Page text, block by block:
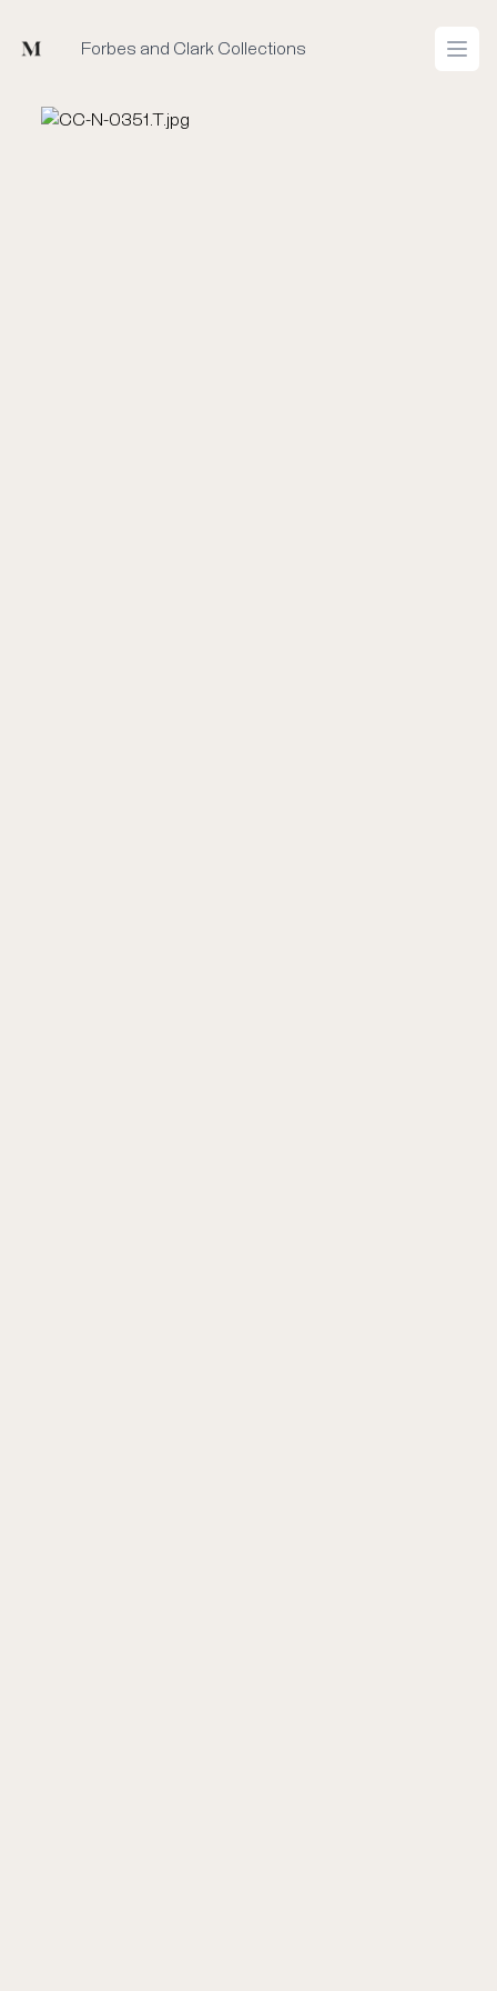
Mused Forbes and Clark Collections